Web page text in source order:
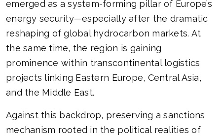
emerged as a system-forming pillar of Europe’s
energy security—especially after the dramatic
reshaping of global hydrocarbon markets. At
the same time, the region is gaining
prominence within transcontinental logistics
projects linking Eastern Europe, Central Asia,
and the Middle East.
Against this backdrop, preserving a sanctions
mechanism rooted in the political realities of